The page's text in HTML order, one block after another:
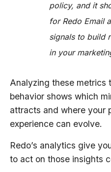
policy, and it
for Redo Email
signals to build
in your
Analyzing these metrics
behavior shows which
attracts and where your
experience can evolve.
Redo’s analytics give
to act on those insights